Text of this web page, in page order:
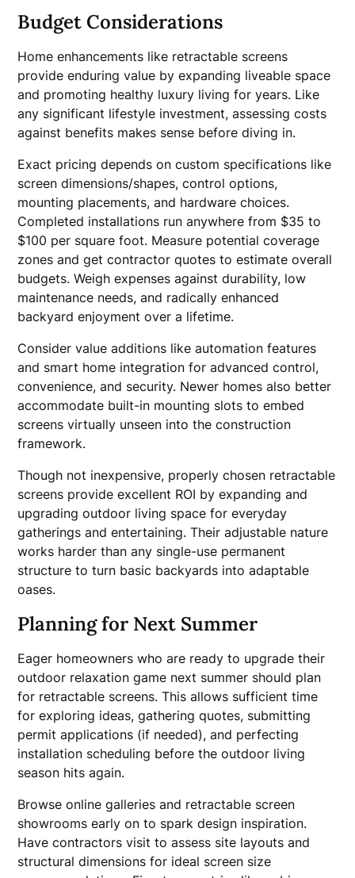
Budget Considerations
Home enhancements like retractable screens
provide enduring value by expanding liveable space
and promoting healthy luxury living for years. Like
any significant lifestyle investment, assessing costs
against benefits makes sense before diving in.
Exact pricing depends on custom specifications like
screen dimensions/shapes, control options,
mounting placements, and hardware choices.
Completed installations run anywhere from $35 to
$100 per square foot. Measure potential coverage
zones and get contractor quotes to estimate overall
budgets. Weigh expenses against durability, low
maintenance needs, and radically enhanced
backyard enjoyment over a lifetime.
Consider value additions like automation features
and smart home integration for advanced control,
convenience, and security. Newer homes also better
accommodate built-in mounting slots to embed
screens virtually unseen into the construction
framework.
Though not inexpensive, properly chosen retractable
screens provide excellent ROI by expanding and
upgrading outdoor living space for everyday
gatherings and entertaining. Their adjustable nature
works harder than any single-use permanent
structure to turn basic backyards into adaptable
oases.
Planning for Next Summer
Eager homeowners who are ready to upgrade their
outdoor relaxation game next summer should plan
for retractable screens. This allows sufficient time
for exploring ideas, gathering quotes, submitting
permit applications (if needed), and perfecting
installation scheduling before the outdoor living
season hits again.
Browse online galleries and retractable screen
showrooms early on to spark design inspiration.
Have contractors visit to assess site layouts and
structural dimensions for ideal screen size